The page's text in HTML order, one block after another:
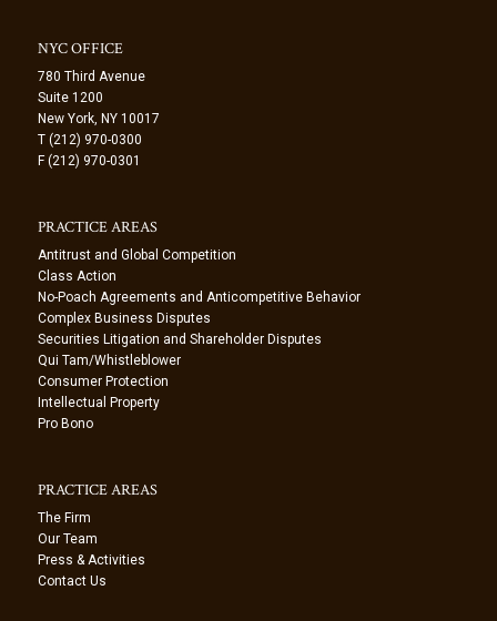
NYC OFFICE
780 Third Avenue
Suite 1200
New York, NY 10017
T (212) 970-0300
F (212) 970-0301
PRACTICE AREAS
Antitrust and Global Competition
Class Action
No-Poach Agreements and Anticompetitive Behavior
Complex Business Disputes
Securities Litigation and Shareholder Disputes
Qui Tam/Whistleblower
Consumer Protection
Intellectual Property
Pro Bono
PRACTICE AREAS
The Firm
Our Team
Press & Activities
Contact Us